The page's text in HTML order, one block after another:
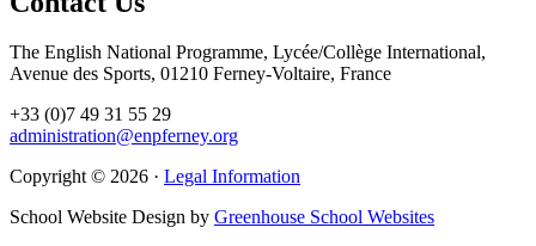
The English National Programme, Lycée/Collège International,
Avenue des Sports, 01210 Ferney-Voltaire, France
+33 (0)7 49 31 55 29
administration@enpferney.org
Copyright © 2026 · Legal Information
School Website Design by Greenhouse School Websites